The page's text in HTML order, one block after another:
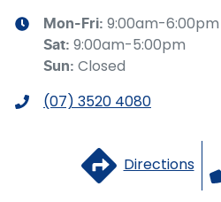
Control - Electronic Stability
Control - Hill Descent
Control - Pedestrian Avoidance
Mon-Fri: 9:00am-6:00pm
Sat: 9:00am-5:00pm
Sun: Closed
(07) 3520 4080
Directions